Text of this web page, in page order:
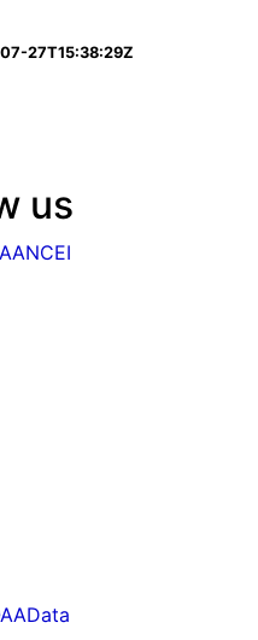
27T15:38:29Z
us